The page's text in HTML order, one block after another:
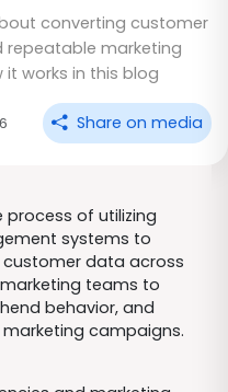
converting customer
marketing
works in this blog
Share on media
process of utilizing
systems to
customer data across
teams to
behavior, and
campaigns.